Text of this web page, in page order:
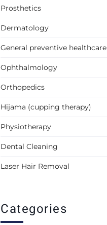
Prosthetics
Dermatology
General preventive healthcare
Ophthalmology
Orthopedics
Hijama (cupping therapy)
Physiotherapy
Dental Cleaning
Laser Hair Removal
Categories